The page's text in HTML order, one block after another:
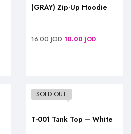
(GRAY) Zip-Up Hoodie
16.00JOD 10.00 JOD
SOLD OUT
T-001 Tank Top – White